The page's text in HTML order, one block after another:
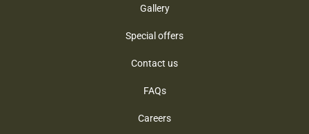
Gallery
Special offers
Contact us
FAQs
Careers